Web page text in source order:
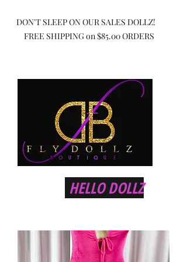
DON'T SLEEP ON OUR SALES DOLLZ!
FREE SHIPPING on $85.00 ORDERS
HELLO DOLLZ